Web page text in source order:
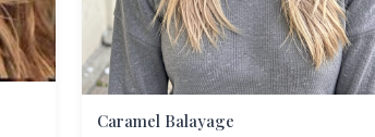
Caramel Balayage